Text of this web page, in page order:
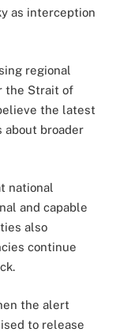
as interception
regional
the Strait of
the latest
about broader
national
and capable
also
continue
the alert
to release